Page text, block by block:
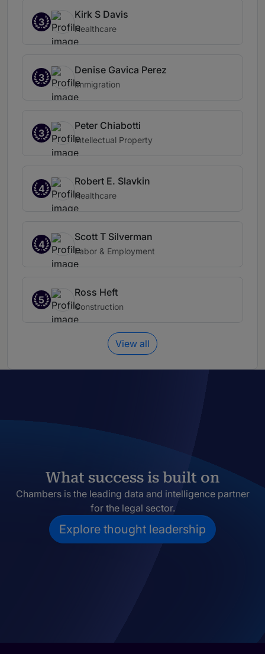
3
Kirk S Davis
Healthcare
3
Denise Gavica Perez
Immigration
3
Peter Chiabotti
Intellectual Property
4
Robert E. Slavkin
Healthcare
4
Scott T Silverman
Labor & Employment
5
Ross Heft
Construction
View all
What success is built on
Chambers is the leading data and intelligence partner
for the legal sector.
Explore thought leadership